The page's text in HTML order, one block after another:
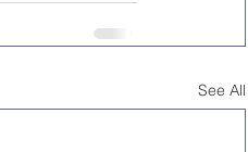
See All